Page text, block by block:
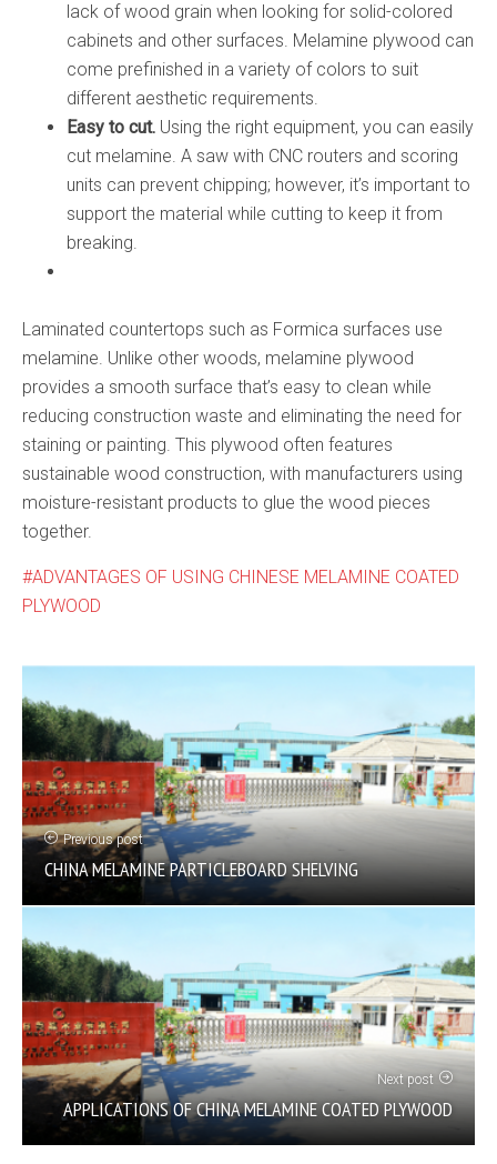
lack of wood grain when looking for solid-colored
cabinets and other surfaces. Melamine plywood can
come prefinished in a variety of colors to suit
different aesthetic requirements.
Easy to cut. Using the right equipment, you can easily
cut melamine. A saw with CNC routers and scoring
units can prevent chipping; however, it’s important to
support the material while cutting to keep it from
breaking.
Laminated countertops such as Formica surfaces use
melamine. Unlike other woods, melamine plywood
provides a smooth surface that’s easy to clean while
reducing construction waste and eliminating the need for
staining or painting. This plywood often features
sustainable wood construction, with manufacturers using
moisture-resistant products to glue the wood pieces
together.
ADVANTAGES OF USING CHINESE MELAMINE COATED
PLYWOOD
Previous post
CHINA MELAMINE PARTICLEBOARD SHELVING
Next post
APPLICATIONS OF CHINA MELAMINE COATED PLYWOOD